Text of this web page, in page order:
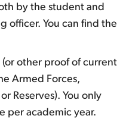
by the student and
officer. You can find the
(or other proof of current
Armed Forces,
Reserves). You only
per academic year.